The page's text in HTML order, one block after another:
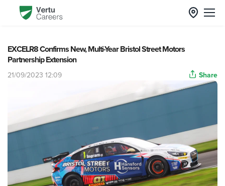
EXCELR8 Confirms New, Multi-Year Bristol Street Motors
Partnership Extension
21/09/2023 12:09 Share